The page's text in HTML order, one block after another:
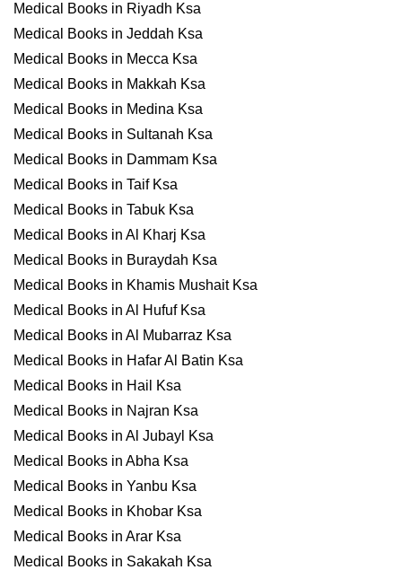
Medical Books in Riyadh Ksa
Medical Books in Jeddah Ksa
Medical Books in Mecca Ksa
Medical Books in Makkah Ksa
Medical Books in Medina Ksa
Medical Books in Sultanah Ksa
Medical Books in Dammam Ksa
Medical Books in Taif Ksa
Medical Books in Tabuk Ksa
Medical Books in Al Kharj Ksa
Medical Books in Buraydah Ksa
Medical Books in Khamis Mushait Ksa
Medical Books in Al Hufuf Ksa
Medical Books in Al Mubarraz Ksa
Medical Books in Hafar Al Batin Ksa
Medical Books in Hail Ksa
Medical Books in Najran Ksa
Medical Books in Al Jubayl Ksa
Medical Books in Abha Ksa
Medical Books in Yanbu Ksa
Medical Books in Khobar Ksa
Medical Books in Arar Ksa
Medical Books in Sakakah Ksa